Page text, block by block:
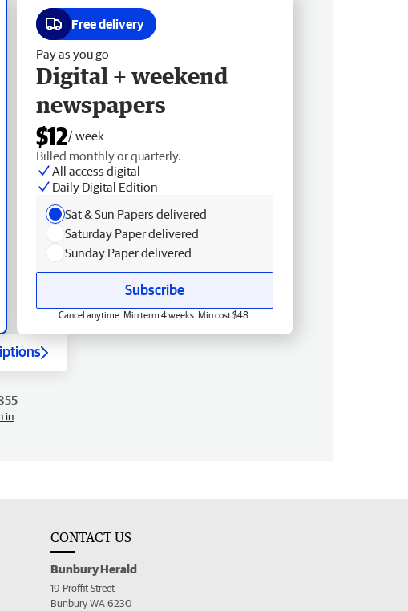
Free delivery
Pay as you go
Digital + weekend
newspapers
$12/ week
Billed monthly or quarterly.
All access digital
Daily Digital Edition
Sat & Sun Papers delivered
Saturday Paper delivered
Sunday Paper delivered
Subscribe
Cancel anytime. Min term 4 weeks. Min cost $48.
in
CONTACT US
Bunbury Herald
19 Proffit Street
Bunbury WA 6230